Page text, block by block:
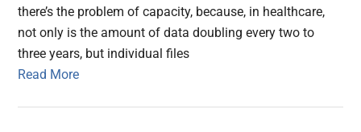
there’s the problem of capacity, because, in healthcare,
not only is the amount of data doubling every two to
three years, but individual files
Read More